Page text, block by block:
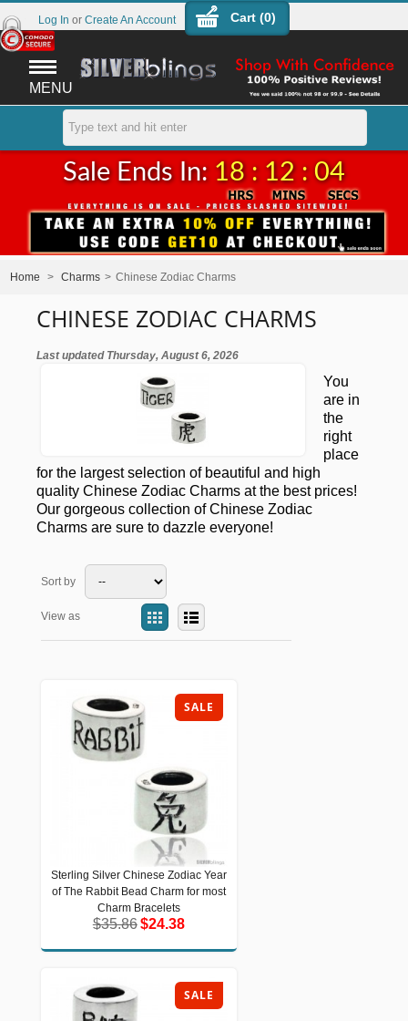
MENU
Cart (0)
Log In or Create An Account
Sale Ends In: 18 : 12 : 03
Home > Charms > Chinese Zodiac Charms
CHINESE ZODIAC CHARMS
Last updated Thursday, August 6, 2026
You
are in
the
right
place
for the largest selection of beautiful and high
quality Chinese Zodiac Charms at the best prices!
Our gorgeous collection of Chinese Zodiac
Charms are sure to dazzle everyone!
Sort by
View as
SALE
Sterling Silver Chinese Zodiac Year
of The Rabbit Bead Charm for most
Charm Bracelets
$35.86$24.38
Sterling Silver Chinese Zodiac Year of
The Rabbit Bead Charm for most
Charm Bracelets
$35.86$24.38
SALE